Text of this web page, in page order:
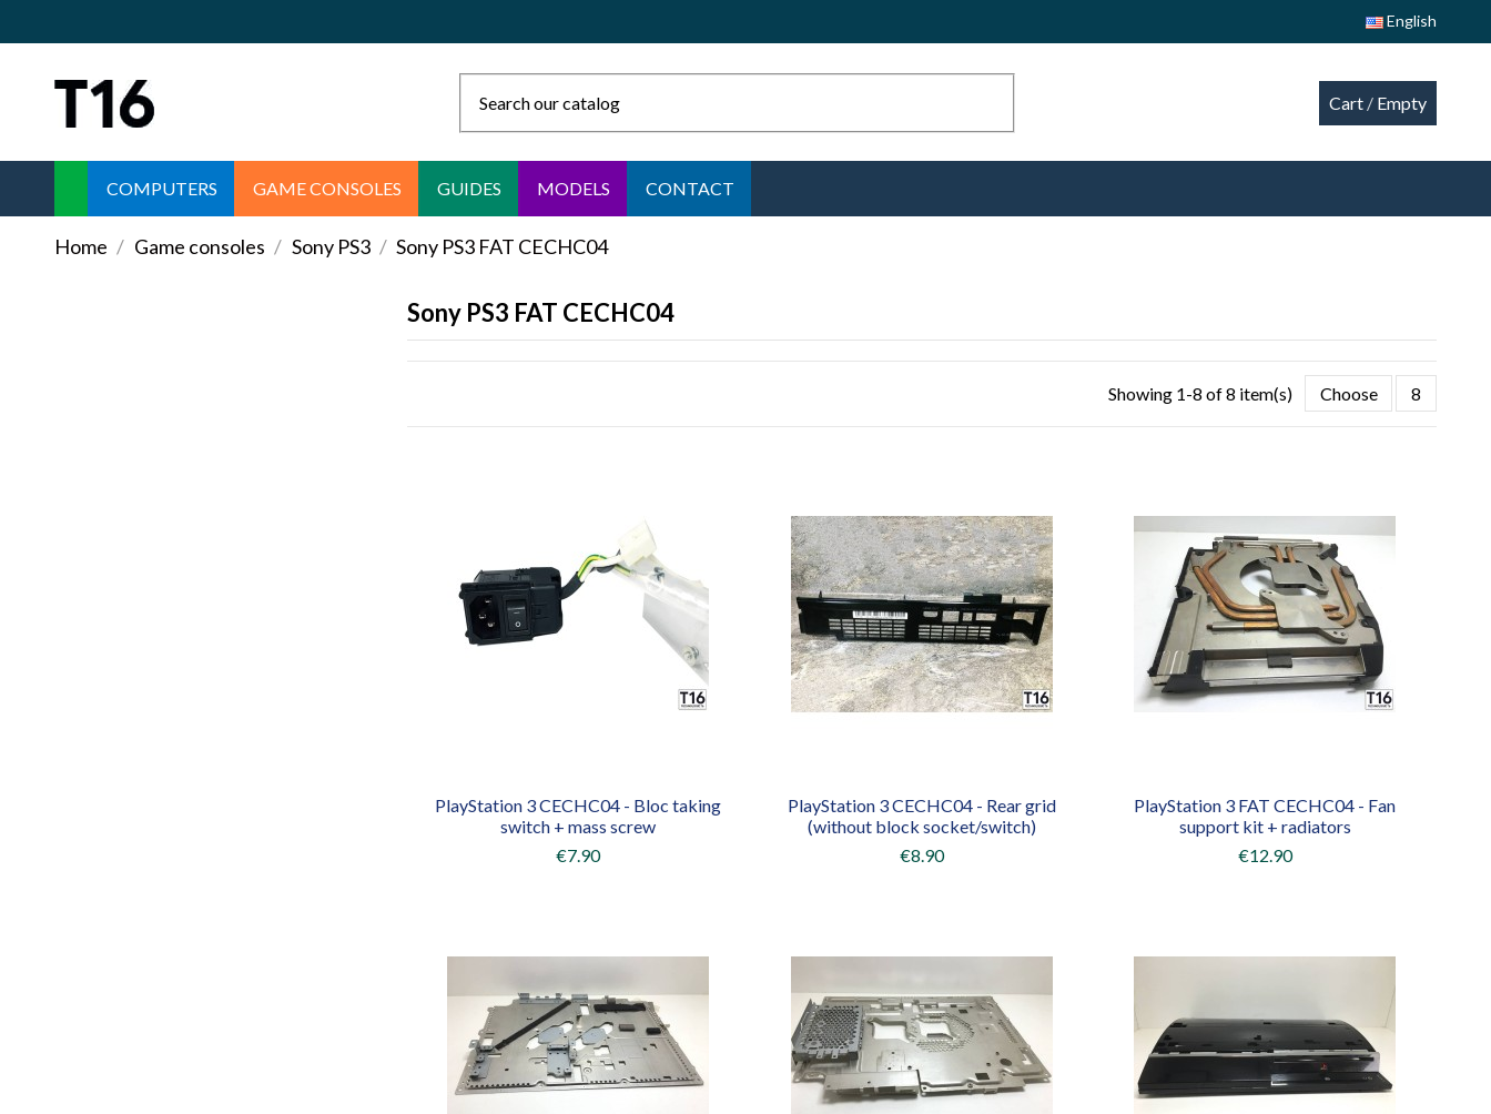
English
Cart / Empty
COMPUTERS GAME CONSOLES GUIDES MODELS CONTACT
Home Game consoles Sony PS3 Sony PS3 FAT CECHC04
Sony PS3 FAT CECHC04
Showing 1-8 of 8 item(s) Choose 8
PlayStation 3 CECHC04 - Bloc taking
switch + mass screw
€7.90
PlayStation 3 CECHC04 - Rear grid
(without block socket/switch)
€8.90
PlayStation 3 FAT CECHC04 - Fan
support kit + radiators
€12.90